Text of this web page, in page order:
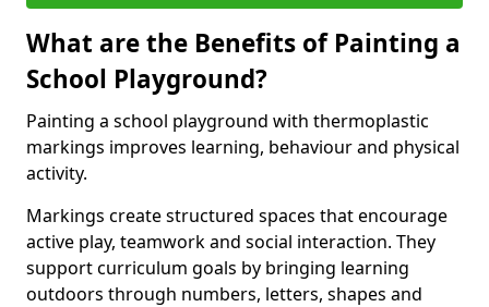
What are the Benefits of Painting a
School Playground?
Painting a school playground with thermoplastic
markings improves learning, behaviour and physical
activity.
Markings create structured spaces that encourage
active play, teamwork and social interaction. They
support curriculum goals by bringing learning
outdoors through numbers, letters, shapes and